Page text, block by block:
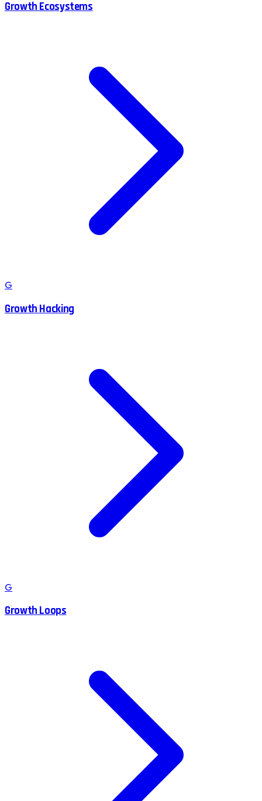
Growth Ecosystems
G
Growth Hacking
G
Growth Loops